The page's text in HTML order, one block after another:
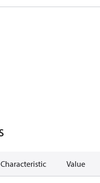
Characteristic Value